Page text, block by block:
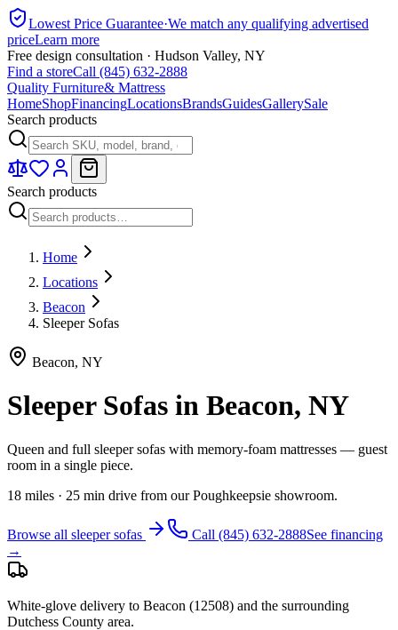
Lowest Price Guarantee·We match any qualifying advertised
priceLearn more
Free design consultation · Hudson Valley, NY
Find a storeCall (845) 632-2888
Quality Furniture& Mattress
HomeShopFinancingLocationsBrandsGuidesGallerySale
Search products
Search products
Home
Locations
Beacon
Sleeper Sofas
Beacon, NY
Sleeper Sofas in Beacon, NY
Queen and full sleeper sofas with memory-foam mattresses — guest
room in a single piece.
18 miles · 25 min drive from our Poughkeepsie showroom.
Browse all sleeper sofas Call (845) 632-2888See financing
→
White-glove delivery to Beacon (12508) and the surrounding
Dutchess County area.